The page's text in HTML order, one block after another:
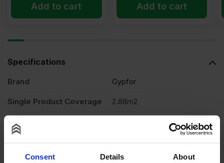
Consent Details About
Add to cart Add to cart
Specifications
Brand Gypfor
Single Product Coverage 2.88m2
Thickness